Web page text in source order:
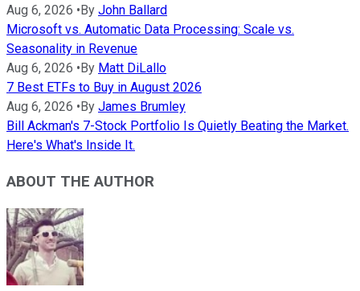
Aug 6, 2026 • By John Ballard
Microsoft vs. Automatic Data Processing: Scale vs.
Seasonality in Revenue
Aug 6, 2026 • By Matt DiLallo
7 Best ETFs to Buy in August 2026
Aug 6, 2026 • By James Brumley
Bill Ackman's 7-Stock Portfolio Is Quietly Beating the Market.
Here's What's Inside It.
ABOUT THE AUTHOR